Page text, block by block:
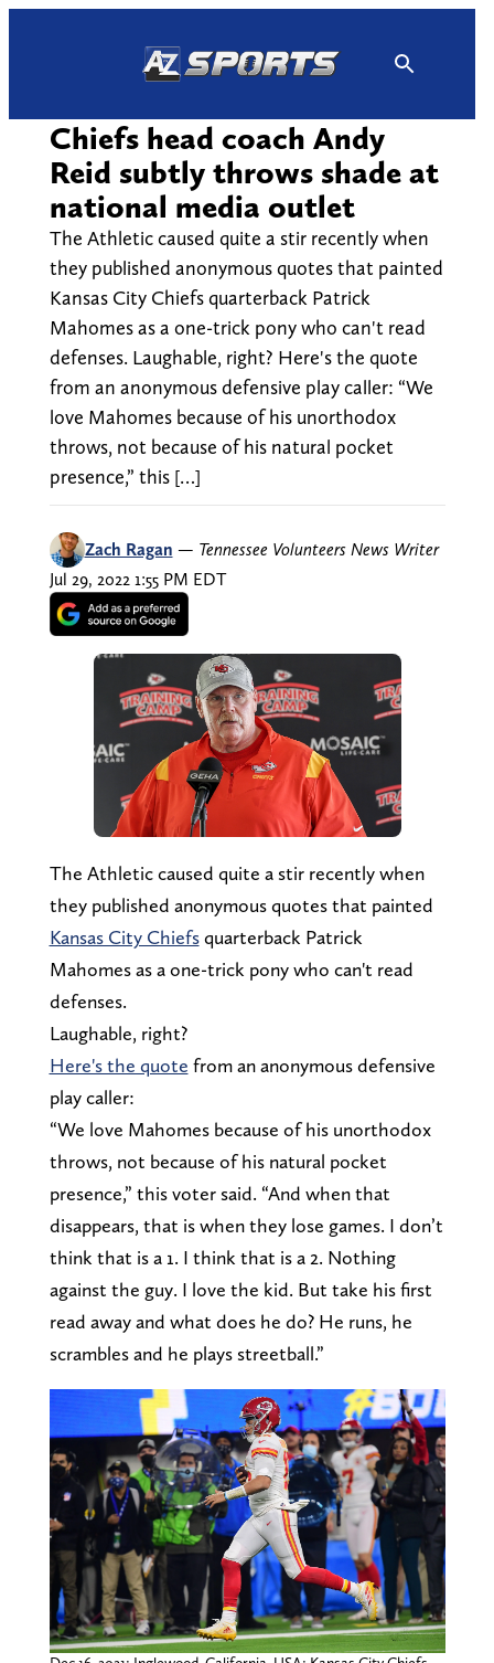
Chiefs head coach Andy
Reid subtly throws shade at
national media outlet
The Athletic caused quite a stir recently when
they published anonymous quotes that painted
Kansas City Chiefs quarterback Patrick
Mahomes as a one-trick pony who can't read
defenses. Laughable, right? Here's the quote
from an anonymous defensive play caller: “We
love Mahomes because of his unorthodox
throws, not because of his natural pocket
presence,” this […]
Zach Ragan — Tennessee Volunteers News Writer
Jul 29, 2022 1:55 PM EDT
The Athletic caused quite a stir recently when
they published anonymous quotes that painted
Kansas City Chiefsquarterback Patrick
Mahomes as a one-trick pony who can't read
defenses.
Laughable, right?
Here's the quote from an anonymous defensive
play caller:
“We love Mahomes because of his unorthodox
throws, not because of his natural pocket
presence,” this voter said. “And when that
disappears, that is when they lose games. I don’t
think that is a 1. I think that is a 2. Nothing
against the guy. I love the kid. But take his first
read away and what does he do? He runs, he
scrambles and he plays streetball.”